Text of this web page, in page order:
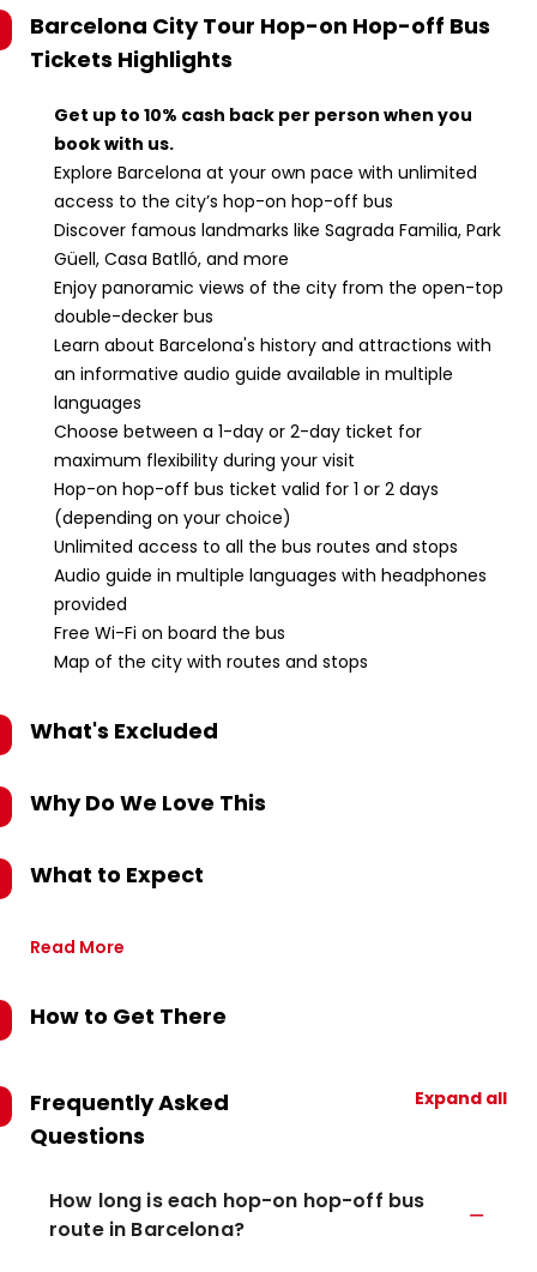
Swedish,
Barcelona City Tour Hop-on Hop-off Bus
Tickets Highlights
Get up to 10% cash back per person when you
book with us.
Explore Barcelona at your own pace with unlimited
access to the city’s hop-on hop-off bus
Discover famous landmarks like Sagrada Familia, Park
Güell, Casa Batlló, and more
Enjoy panoramic views of the city from the open-top
double-decker bus
Learn about Barcelona's history and attractions with
an informative audio guide available in multiple
languages
Choose between a 1-day or 2-day ticket for
maximum flexibility during your visit
Hop-on hop-off bus ticket valid for 1 or 2 days
(depending on your choice)
Unlimited access to all the bus routes and stops
Audio guide in multiple languages with headphones
provided
Free Wi-Fi on board the bus
Map of the city with routes and stops
What's Excluded
Why Do We Love This
What to Expect
Read More
How to Get There
Frequently Asked
Questions
Expand all
How long is each hop-on hop-off bus
route in Barcelona?